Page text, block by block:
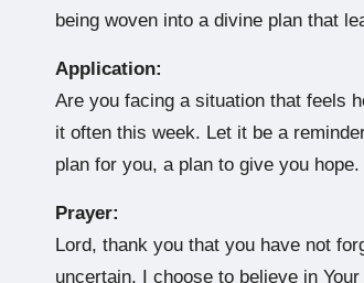
being woven into a divine plan that
Application:
Are you facing a situation that feels
it often this week. Let it be a
plan for you, a plan to give you hope.
Prayer:
Lord, thank you that you have not
uncertain, I choose to believe in